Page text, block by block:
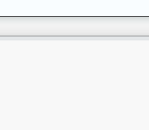
A delicious German tomato pie